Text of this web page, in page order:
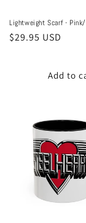
Lightweight Scarf -
Regular
$29.95 USD
Add to